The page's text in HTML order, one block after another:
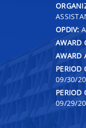
OPDIV:
AWARD
AWARD
PERIOD
09/30/
PERIOD
09/29/